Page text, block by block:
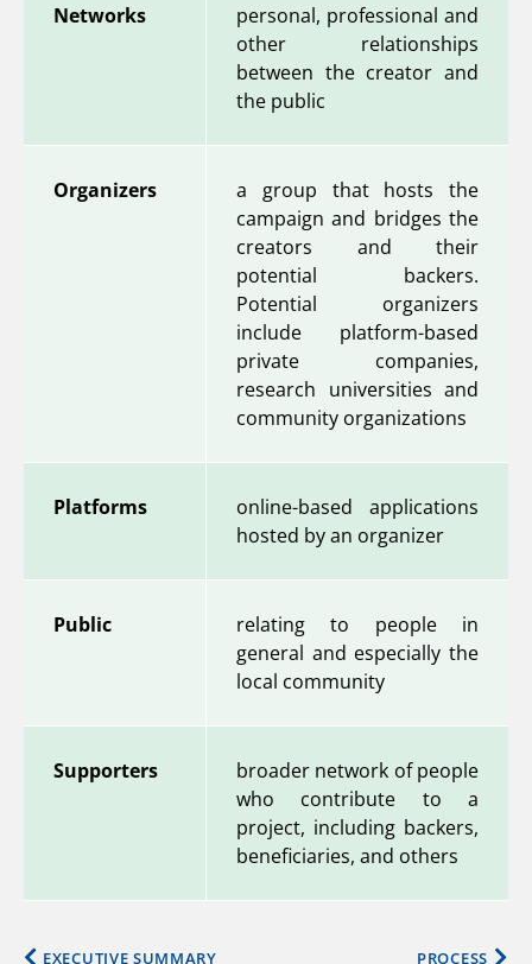
Networks
personal, professional and
other relationships
between the creator and
the public
Organizers
a group that hosts the
campaign and bridges the
creators and their
potential backers.
Potential organizers
include platform-based
private companies,
research universities and
community organizations
Platforms
online-based applications
hosted by an organizer
Public
relating to people in
general and especially the
local community
Supporters
broader network of people
who contribute to a
project, including backers,
beneficiaries, and others
EXECUTIVE SUMMARY PROCESS